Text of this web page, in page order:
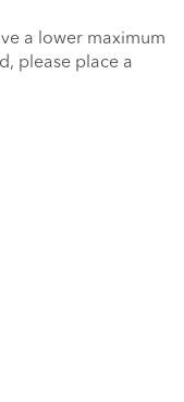
a lower maximum
please place a